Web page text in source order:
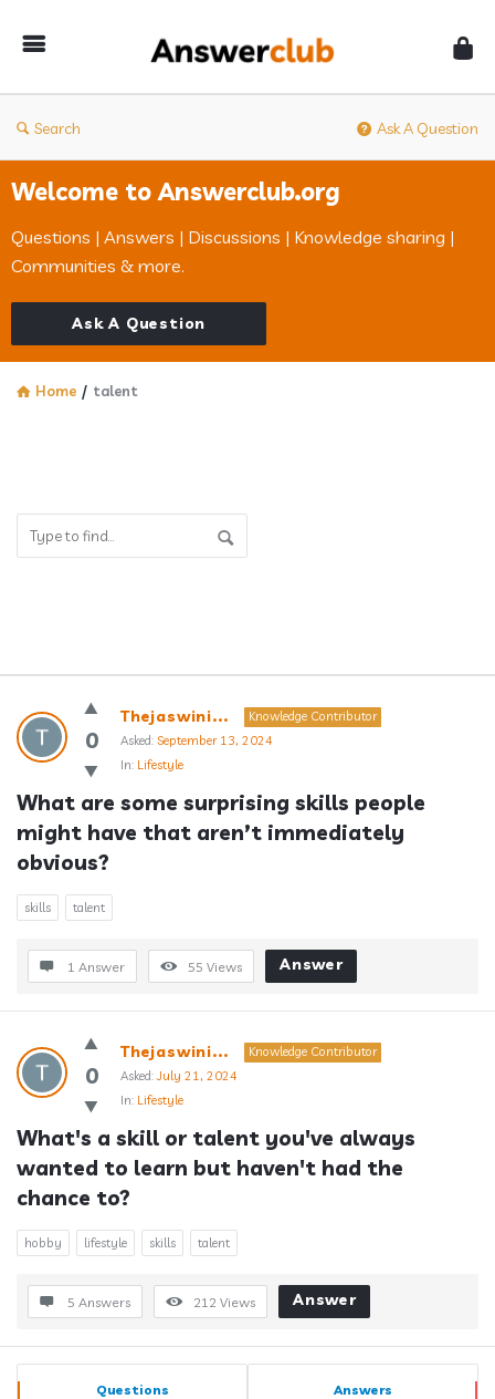
Search Ask A Question
Welcome to Answerclub.org
Questions | Answers | Discussions | Knowledge sharing |
Communities & more.
Ask A Question
Home / talent
Answerclub
Latest
Questions
0
Thejaswini...
Knowledge Contributor
Asked: September 13, 2024
In: Lifestyle
What are some surprising skills people
might have that aren’t immediately
obvious?
skills talent
1 Answer 55 Views Answer
0
Thejaswini...
Knowledge Contributor
Asked: July 21, 2024
In: Lifestyle
What's a skill or talent you've always
wanted to learn but haven't had the
chance to?
hobby lifestyle skills talent
5 Answers 212 Views Answer
Sidebar
Stats Questions Answers